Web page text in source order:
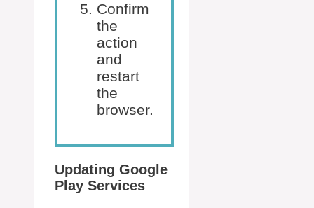
Confirm
the
action
and
restart
the
browser.
Updating Google
Play Services